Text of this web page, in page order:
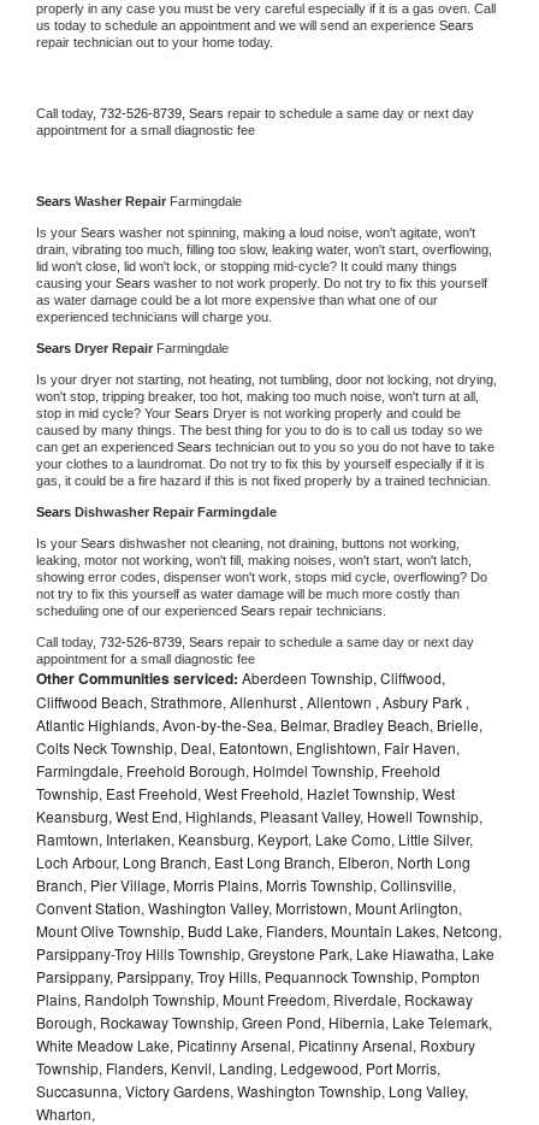
properly in any case you must be very careful especially if it is a gas oven. Call
us today to schedule an appointment and we will send an experience
repair technician out to your home today.
Call today, 732-526-8739, Sears repair to schedule a same day or next day
appointment for a small diagnostic fee
Sears Washer Repair Farmingdale
Is your Sears washer not spinning, making a loud noise, won't agitate, won't
drain, vibrating too much, filling too slow, leaking water, won't start, overflowing,
lid won't close, lid won't lock, or stopping mid-cycle? It could many things
causing your Sears washer to not work properly. Do not try to fix this yourself
as water damage could be a lot more expensive than what one of our
experienced technicians will charge you.
Sears Dryer Repair Farmingdale
Is your dryer not starting, not heating, not tumbling, door not locking, not drying,
won't stop, tripping breaker, too hot, making too much noise, won't turn at all,
stop in mid cycle? Your Sears Dryer is not working properly and could be
caused by many things. The best thing for you to do is to call us today so we
can get an experienced Sears technician out to you so you do not have to take
your clothes to a laundromat. Do not try to fix this by yourself especially if it is
gas, it could be a fire hazard if this is not fixed properly by a trained technician.
Sears Dishwasher Repair Farmingdale
Is your Sears dishwasher not cleaning, not draining, buttons not working,
leaking, motor not working, won't fill, making noises, won't start, won't latch,
showing error codes, dispenser won't work, stops mid cycle, overflowing? Do
not try to fix this yourself as water damage will be much more costly than
scheduling one of our experienced Sears repair technicians.
Call today, 732-526-8739, Sears repair to schedule a same day or next day
appointment for a small diagnostic fee
Other Communities serviced: Aberdeen Township, Cliffwood,
Cliffwood Beach, Strathmore, Allenhurst , Allentown , Asbury Park ,
Atlantic Highlands, Avon-by-the-Sea, Belmar, Bradley Beach, Brielle,
Colts Neck Township, Deal, Eatontown, Englishtown, Fair Haven,
Farmingdale, Freehold Borough, Holmdel Township, Freehold
Township, East Freehold, West Freehold, Hazlet Township, West
Keansburg, West End, Highlands, Pleasant Valley, Howell Township,
Ramtown, Interlaken, Keansburg, Keyport, Lake Como, Little Silver,
Loch Arbour, Long Branch, East Long Branch, Elberon, North Long
Branch, Pier Village, Morris Plains, Morris Township, Collinsville,
Convent Station, Washington Valley, Morristown, Mount Arlington,
Mount Olive Township, Budd Lake, Flanders, Mountain Lakes, Netcong,
Parsippany-Troy Hills Township, Greystone Park, Lake Hiawatha, Lake
Parsippany, Parsippany, Troy Hills, Pequannock Township, Pompton
Plains, Randolph Township, Mount Freedom, Riverdale, Rockaway
Borough, Rockaway Township, Green Pond, Hibernia, Lake Telemark,
White Meadow Lake, Picatinny Arsenal, Picatinny Arsenal, Roxbury
Township, Flanders, Kenvil, Landing, Ledgewood, Port Morris,
Succasunna, Victory Gardens, Washington Township, Long Valley,
Wharton,